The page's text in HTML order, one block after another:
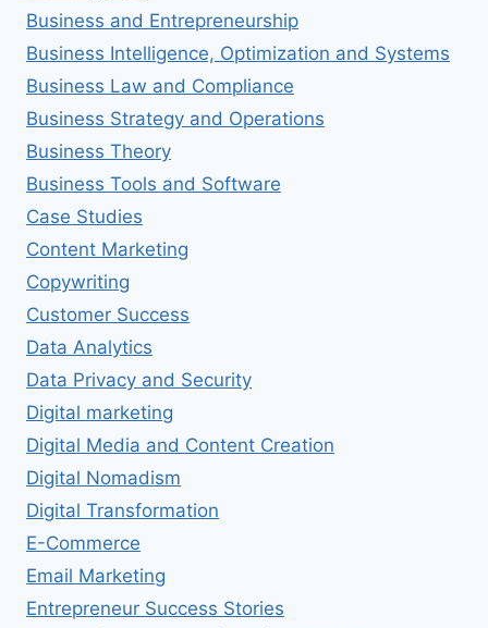
Business and Entrepreneurship
Business Intelligence, Optimization and Systems
Business Law and Compliance
Business Strategy and Operations
Business Theory
Business Tools and Software
Case Studies
Content Marketing
Copywriting
Customer Success
Data Analytics
Data Privacy and Security
Digital marketing
Digital Media and Content Creation
Digital Nomadism
Digital Transformation
E-Commerce
Email Marketing
Entrepreneur Success Stories